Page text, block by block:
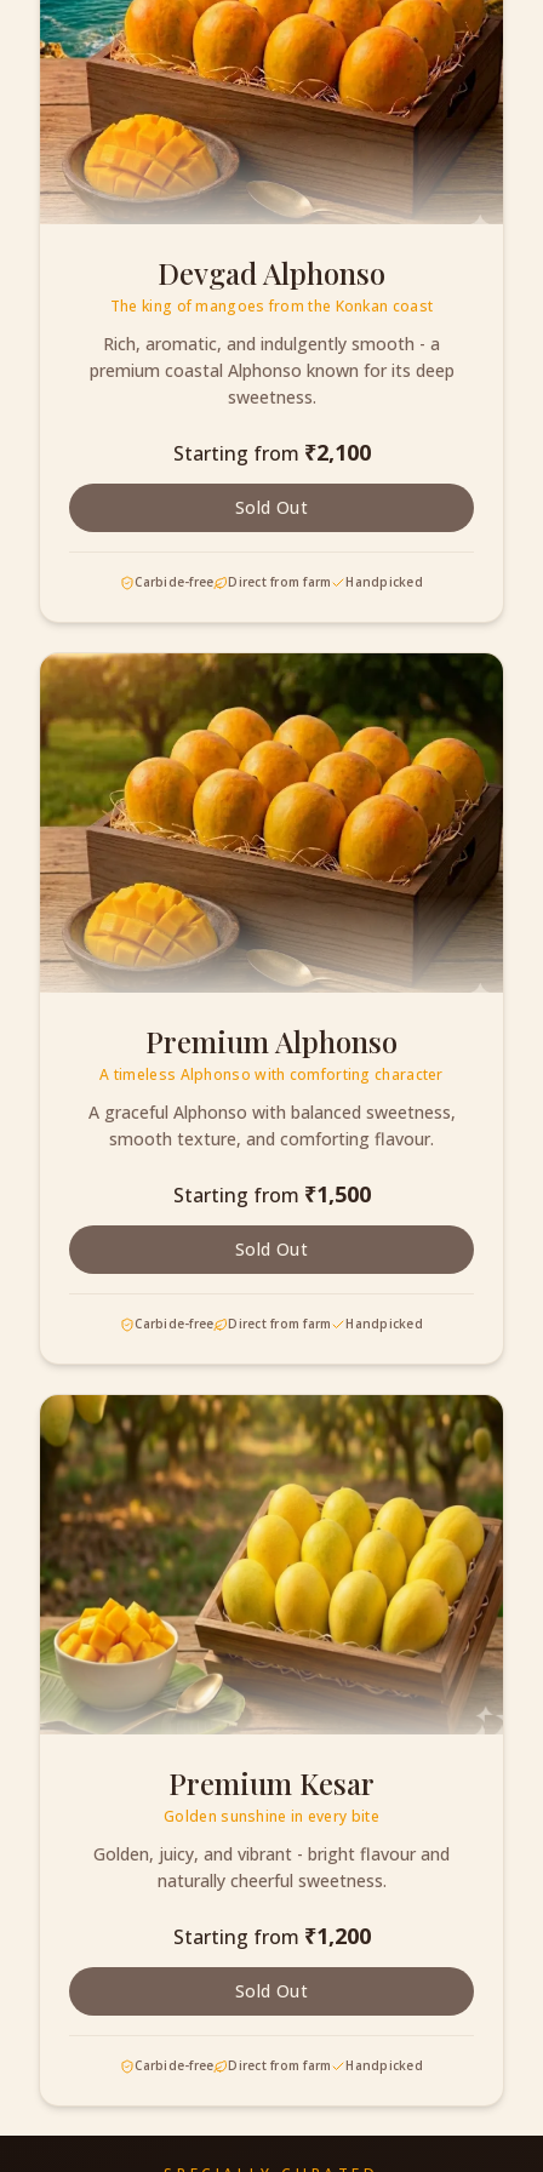
Devgad Alphonso
The king of mangoes from the Konkan coast
Rich, aromatic, and indulgently smooth - a
premium coastal Alphonso known for its deep
sweetness.
Starting from ₹2,100
Sold Out
Carbide-free Direct from farm Handpicked
Premium Alphonso
A timeless Alphonso with comforting character
A graceful Alphonso with balanced sweetness,
smooth texture, and comforting flavour.
Starting from ₹1,500
Sold Out
Carbide-free Direct from farm Handpicked
Premium Kesar
Golden sunshine in every bite
Golden, juicy, and vibrant - bright flavour and
naturally cheerful sweetness.
Starting from ₹1,200
Sold Out
Carbide-free Direct from farm Handpicked